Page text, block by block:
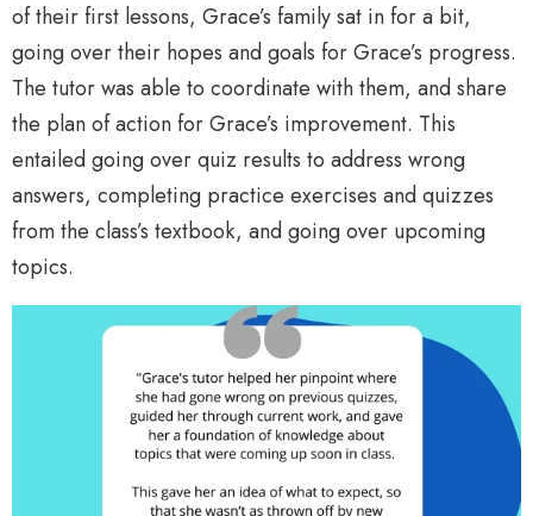
of their first lessons, Grace’s family sat in for a bit,
going over their hopes and goals for Grace’s progress.
The tutor was able to coordinate with them, and share
the plan of action for Grace’s improvement. This
entailed going over quiz results to address wrong
answers, completing practice exercises and quizzes
from the class’s textbook, and going over upcoming
topics.